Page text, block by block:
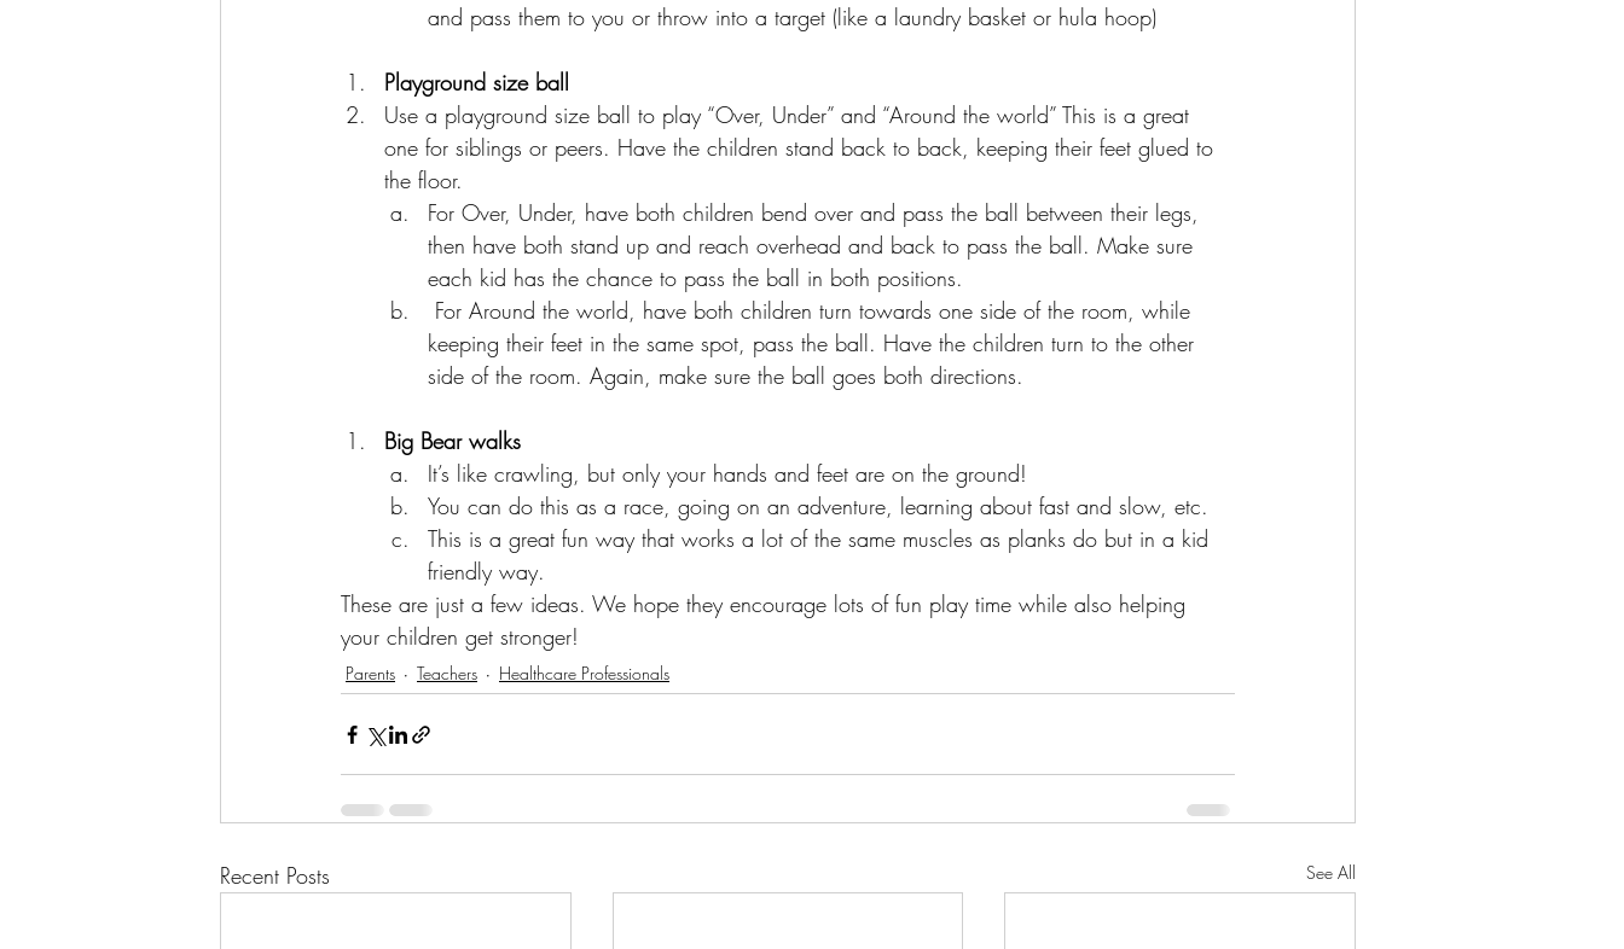
and pass them to you or throw into a target (like a laundry basket or hula hoop)
Playground size ball
Use a playground size ball to play “Over, Under” and “Around the world” This is a great
one for siblings or peers. Have the children stand back to back, keeping their feet glued to
the floor.
For Over, Under, have both children bend over and pass the ball between their legs,
then have both stand up and reach overhead and back to pass the ball. Make sure
each kid has the chance to pass the ball in both positions.
keeping their feet in the same spot, pass the ball. Have the children turn to the other
side of the room. Again, make sure the ball goes both directions.
Big Bear walks
It’s like crawling, but only your hands and feet are on the ground!
You can do this as a race, going on an adventure, learning about fast and slow, etc.
This is a great fun way that works a lot of the same muscles as planks do but in a kid
friendly way.
These are just a few ideas. We hope they encourage lots of fun play time while also helping
your children get stronger!
Parents Teachers Healthcare Professionals
Recent Posts See All